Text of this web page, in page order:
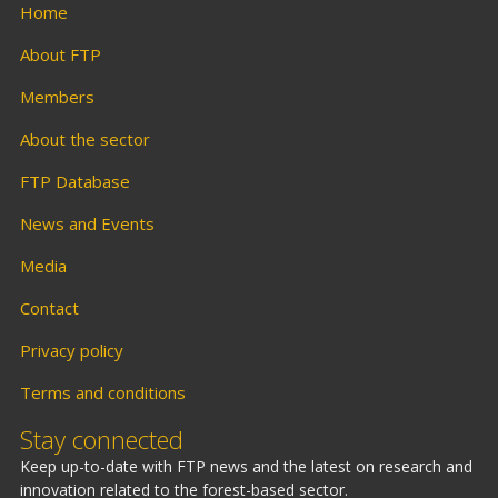
Home
About FTP
Members
About the sector
FTP Database
News and Events
Media
Contact
Privacy policy
Terms and conditions
Stay connected
Keep up-to-date with FTP news and the latest on research and
innovation related to the forest-based sector.